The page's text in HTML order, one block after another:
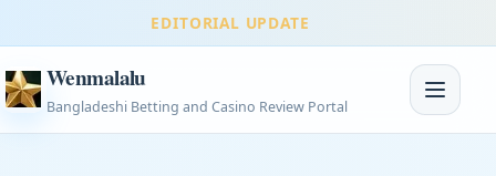
EDITORIAL UPDATE
Wenmalalu
Bangladeshi Betting and Casino Review Portal
Toggle